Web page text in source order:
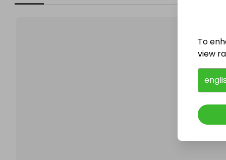
To
view